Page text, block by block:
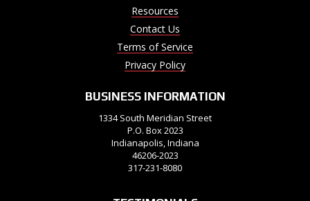
Resources
Contact Us
Terms of Service
Privacy Policy
BUSINESS INFORMATION
1334 South Meridian Street
P.O. Box 2023
Indianapolis, Indiana
46206-2023
317-231-8080